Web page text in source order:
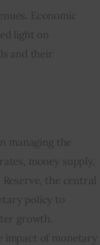
Economic
light on
and their
managing the
money supply,
the central
policy to
growth.
impact of monetary